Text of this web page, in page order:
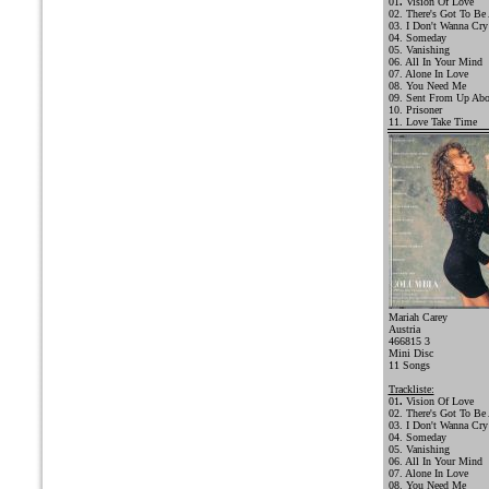
02. There's Got To Be
03. I Don't Wanna Cry
04. Someday
05. Vanishing
06. All In Your Mind
07. Alone In Love
08. You Need Me
09. Sent From Up
10. Prisoner
11. Love Take Time
Mariah Carey
Austria
466815 3
Mini Disc
11 Songs
Trackliste:
01. Vision Of Love
02. There's Got To Be
03. I Don't Wanna Cry
04. Someday
05. Vanishing
06. All In Your Mind
07. Alone In Love
08. You Need Me